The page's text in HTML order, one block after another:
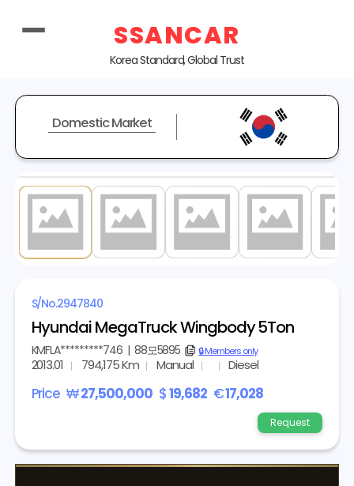
SSANCAR
Korea Standard, Global Trust
Domestic Market
S/No.2947840
Hyundai MegaTruck Wingbody 5Ton
KMFLA*********746| 88모5895 copy🔒 Members only
2013.01 794,175 Km Manual Diesel
Price ₩27,500,000 $19,682 €17,028
Request